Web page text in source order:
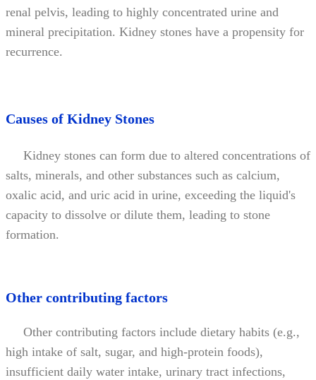
renal pelvis, leading to highly concentrated urine and
mineral precipitation. Kidney stones have a propensity for
recurrence.
Causes of Kidney Stones
Kidney stones can form due to altered concentrations of
salts, minerals, and other substances such as calcium,
oxalic acid, and uric acid in urine, exceeding the liquid's
capacity to dissolve or dilute them, leading to stone
formation.
Other contributing factors
Other contributing factors include dietary habits (e.g.,
high intake of salt, sugar, and high-protein foods),
insufficient daily water intake, urinary tract infections,